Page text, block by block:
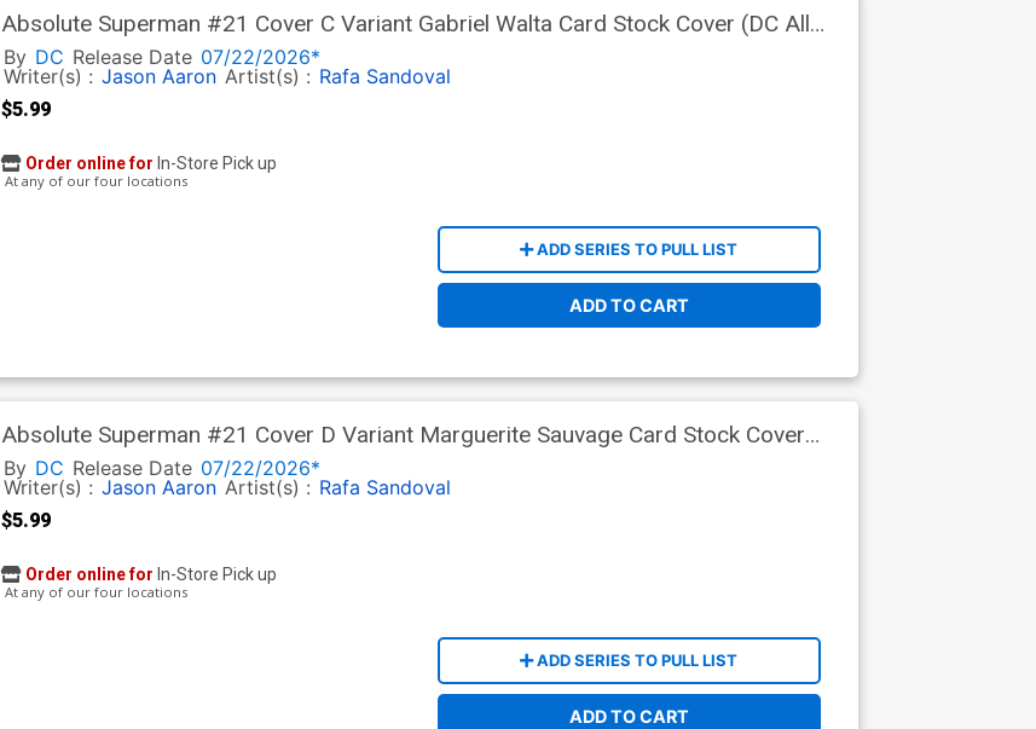
Absolute Superman #21 Cover C Variant Gabriel Walta Card Stock Cover (DC All
In)
By DC Release Date 07/22/2026*
Writer(s) : Jason Aaron Artist(s) : Rafa Sandoval
$5.99
ADD SERIES TO PULL LIST
ADD TO CART
Order online for In-Store Pick up
At any of our four locations
Absolute Superman #21 Cover D Variant Marguerite Sauvage Card Stock Cover
(DC All In)
By DC Release Date 07/22/2026*
Writer(s) : Jason Aaron Artist(s) : Rafa Sandoval
$5.99
ADD SERIES TO PULL LIST
ADD TO CART
Order online for In-Store Pick up
At any of our four locations